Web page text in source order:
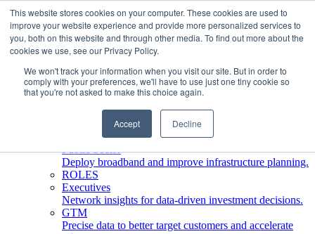
This website stores cookies on your computer. These cookies are used to
improve your website experience and provide more personalized services to
you, both on this website and through other media. To find out more about the
cookies we use, see our Privacy Policy.
We won't track your information when you visit our site. But in order to
comply with your preferences, we'll have to use just one tiny cookie so
that you're not asked to make this choice again.
Accept Decline
Who We Serve
INDUSTRIES
Streamline deployment, optimize network management,
boost ROI.
Engineering Firms
Design, plan, and document fiber networks efficiently.
Middle Mile
Build and manage middle mile fiber infrastructure.
Public Sector
Deploy broadband and improve infrastructure planning.
ROLES
Executives
Network insights for data-driven investment decisions.
GTM
Precise data to better target customers and accelerate